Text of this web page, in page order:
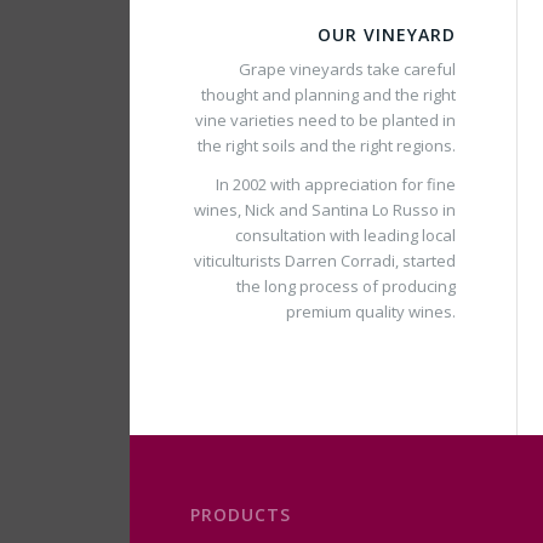
OUR VINEYARD
Grape vineyards take careful
thought and planning and the right
vine varieties need to be planted in
the right soils and the right regions.
In 2002 with appreciation for fine
wines, Nick and Santina Lo Russo in
consultation with leading local
viticulturists Darren Corradi, started
the long process of producing
premium quality wines.
PRODUCTS